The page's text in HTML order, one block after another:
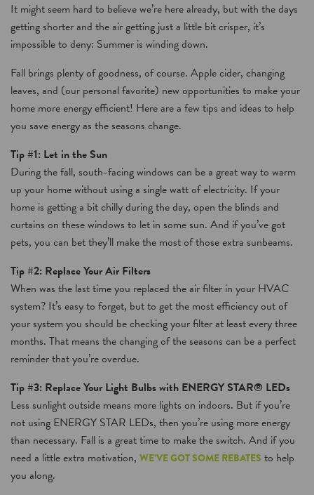
It might seem hard to believe we’re here already, but with the days
getting shorter and the air getting just a little bit crisper, it’s
impossible to deny: Summer is winding down.
Fall brings plenty of goodness, of course. Apple cider, changing
leaves, and (our personal favorite) new opportunities to make your
home more energy efficient! Here are a few tips and ideas to help
you save energy as the seasons change.
Tip #1: Let in the Sun
During the fall, south-facing windows can be a great way to warm
up your home without using a single watt of electricity. If your
home is getting a bit chilly during the day, open the blinds and
curtains on these windows to let in some sun. And if you’ve got
pets, you can bet they’ll make the most of those extra sunbeams.
Tip #2: Replace Your Air Filters
When was the last time you replaced the air filter in your HVAC
system? It’s easy to forget, but to get the most efficiency out of
your system you should be checking your filter at least every three
months. That means the changing of the seasons can be a perfect
reminder that you’re overdue.
Tip #3: Replace Your Light Bulbs with ENERGY STAR® LEDs
Less sunlight outside means more lights on indoors. But if you’re
not using ENERGY STAR LEDs, then you’re using more energy
than necessary. Fall is a great time to make the switch. And if you
need a little extra motivation, WE’VE GOT SOME REBATES to help
you along.